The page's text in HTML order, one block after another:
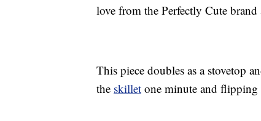
love from the Perfectly Cute brand
This piece doubles as a stovetop
the skillet one minute and